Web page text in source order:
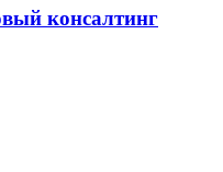
консалтинг